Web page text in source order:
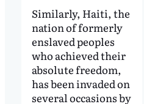
Similarly, Haiti, the
nation of formerly
enslaved peoples
who achieved their
absolute freedom,
has been invaded on
several occasions by